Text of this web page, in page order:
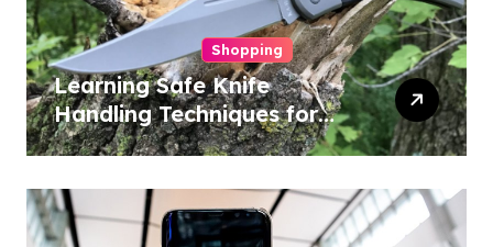
Shopping
Learning Safe Knife
Handling Techniques for
Home and Outdoor